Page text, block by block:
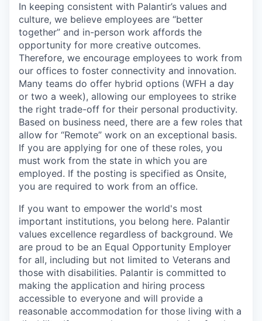
In keeping consistent with Palantir’s values and
culture, we believe employees are “better
together” and in-person work affords the
opportunity for more creative outcomes.
Therefore, we encourage employees to work from
our offices to foster connectivity and innovation.
Many teams do offer hybrid options (WFH a day
or two a week), allowing our employees to strike
the right trade-off for their personal productivity.
Based on business need, there are a few roles that
allow for “Remote” work on an exceptional basis.
If you are applying for one of these roles, you
must work from the state in which you are
employed. If the posting is specified as Onsite,
you are required to work from an office.
If you want to empower the world's most
important institutions, you belong here. Palantir
values excellence regardless of background. We
are proud to be an Equal Opportunity Employer
for all, including but not limited to Veterans and
those with disabilities. Palantir is committed to
making the application and hiring process
accessible to everyone and will provide a
reasonable accommodation for those living with a